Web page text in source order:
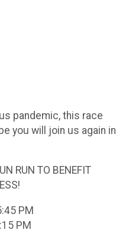
pandemic, this race
you will join us again in
RUN TO BENEFIT
PM
PM